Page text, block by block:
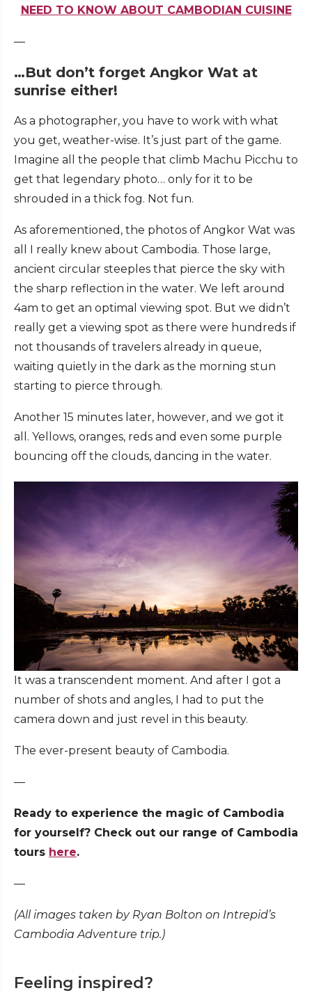
NEED TO KNOW ABOUT CAMBODIAN CUISINE
—
…But don’t forget Angkor Wat at
sunrise either!
As a photographer, you have to work with what
you get, weather-wise. It’s just part of the game.
Imagine all the people that climb Machu Picchu to
get that legendary photo… only for it to be
shrouded in a thick fog. Not fun.
As aforementioned, the photos of Angkor Wat was
all I really knew about Cambodia. Those large,
ancient circular steeples that pierce the sky with
the sharp reflection in the water. We left around
4am to get an optimal viewing spot. But we didn’t
really get a viewing spot as there were hundreds if
not thousands of travelers already in queue,
waiting quietly in the dark as the morning stun
starting to pierce through.
Another 15 minutes later, however, and we got it
all. Yellows, oranges, reds and even some purple
bouncing off the clouds, dancing in the water.
It was a transcendent moment. And after I got a
number of shots and angles, I had to put the
camera down and just revel in this beauty.
The ever-present beauty of Cambodia.
—
Ready to experience the magic of Cambodia
for yourself? Check out our range of Cambodia
tours here.
—
(All images taken by Ryan Bolton on Intrepid’s
Cambodia Adventure trip.)
Feeling inspired?